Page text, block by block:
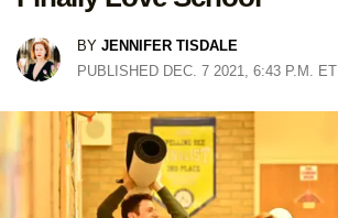
BY JENNIFER TISDALE
PUBLISHED DEC. 7 2021, 6:43 P.M. ET